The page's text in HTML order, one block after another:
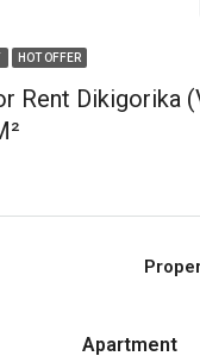
HOT OFFER
Rent Dikigorika
Apartment